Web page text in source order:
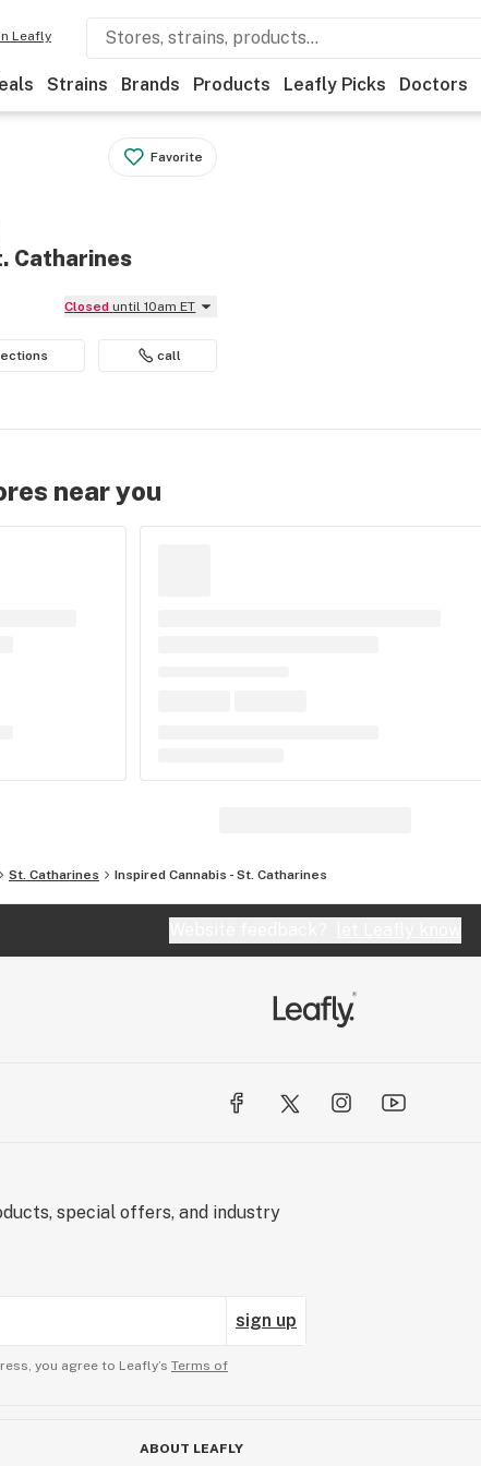
Leafly
Strains Brands Products Leafly Picks Doctors
Favorite
Catharines
Closed until 10am ET
call
near you
St. Catharines Inspired Cannabis - St. Catharines
special offers, and industry
sign up
you agree to Leafly’s Terms of
ABOUT LEAFLY